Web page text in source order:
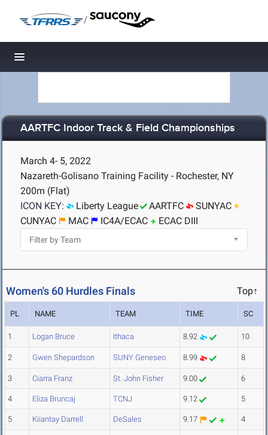
/
Toggle navigation
AARTFC Indoor Track & Field Championships
March 4- 5, 2022
Nazareth-Golisano Training Facility - Rochester, NY
200m (Flat)
ICON KEY:
Liberty League AARTFC
SUNYAC
CUNYAC
MAC IC4A/ECAC ECAC DIII
Women's 60 Hurdles Finals Top↑
PL NAME TEAM TIME SC
1 Logan Bruce Ithaca 8.92 10
2 Gwen Shepardson SUNY Geneseo 8.99 8
3 Ciarra Franz St. John Fisher 9.00 6
4 Eliza Bruncaj TCNJ 9.12 5
5 Kiiantay Darrell DeSales 9.17 4